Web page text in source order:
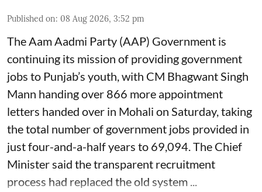
Published on: 08 Aug 2026, 3:52 pm
The Aam Aadmi Party (AAP) Government is
continuing its mission of providing government
jobs to Punjab’s youth, with CM Bhagwant Singh
Mann handing over 866 more appointment
letters handed over in Mohali on Saturday, taking
the total number of government jobs provided in
just four-and-a-half years to 69,094. The Chief
Minister said the transparent recruitment
process had replaced the old system ...